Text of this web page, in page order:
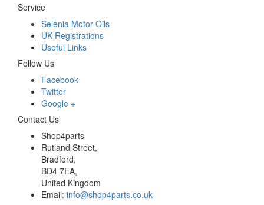
Service
Selenia Motor Oils
UK Registrations
Useful Links
Follow Us
Facebook
Twitter
Google +
Contact Us
Shop4parts
Rutland Street,
Bradford,
BD4 7EA,
United Kingdom
Email: info@shop4parts.co.uk